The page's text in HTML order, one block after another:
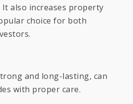
also increases property
choice for both
and long-lasting, can
with proper care.